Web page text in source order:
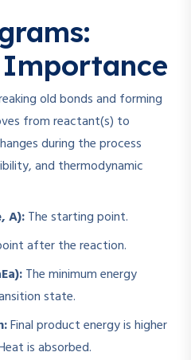
Importance
old bonds and forming
from reactant(s) to
during the process
and thermodynamic
A):The starting point.
after the reaction.
Ea):The minimum energy
state.
Final product energy is higher
is absorbed.